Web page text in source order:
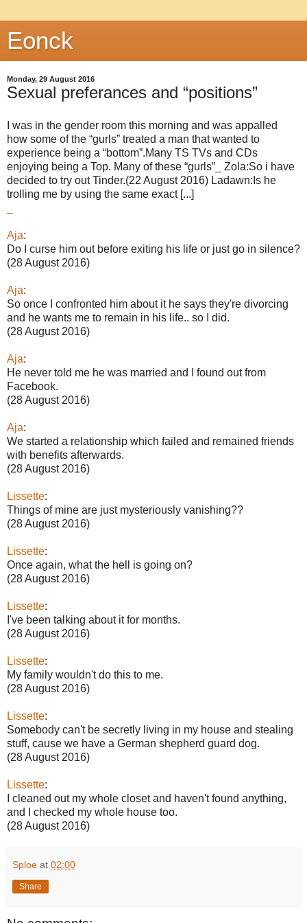
Eonck
Monday, 29 August 2016
Sexual preferances and “positions”
I was in the gender room this morning and was appalled
how some of the “gurls” treated a man that wanted to
experience being a “bottom”.Many TS TVs and CDs
enjoying being a Top. Many of these “gurls”_ Zola:So i have
decided to try out Tinder.(22 August 2016) Ladawn:Is he
trolling me by using the same exact [...]
Aja:
Do I curse him out before exiting his life or just go in silence?
(28 August 2016)
Aja:
So once I confronted him about it he says they're divorcing
and he wants me to remain in his life.. so I did.
(28 August 2016)
Aja:
He never told me he was married and I found out from
Facebook.
(28 August 2016)
Aja:
We started a relationship which failed and remained friends
with benefits afterwards.
(28 August 2016)
Lissette:
Things of mine are just mysteriously vanishing??
(28 August 2016)
Lissette:
Once again, what the hell is going on?
(28 August 2016)
Lissette:
I've been talking about it for months.
(28 August 2016)
Lissette:
My family wouldn't do this to me.
(28 August 2016)
Lissette:
Somebody can't be secretly living in my house and stealing
stuff, cause we have a German shepherd guard dog.
(28 August 2016)
Lissette:
I cleaned out my whole closet and haven't found anything,
and I checked my whole house too.
(28 August 2016)
Sploe at 02:00
Share